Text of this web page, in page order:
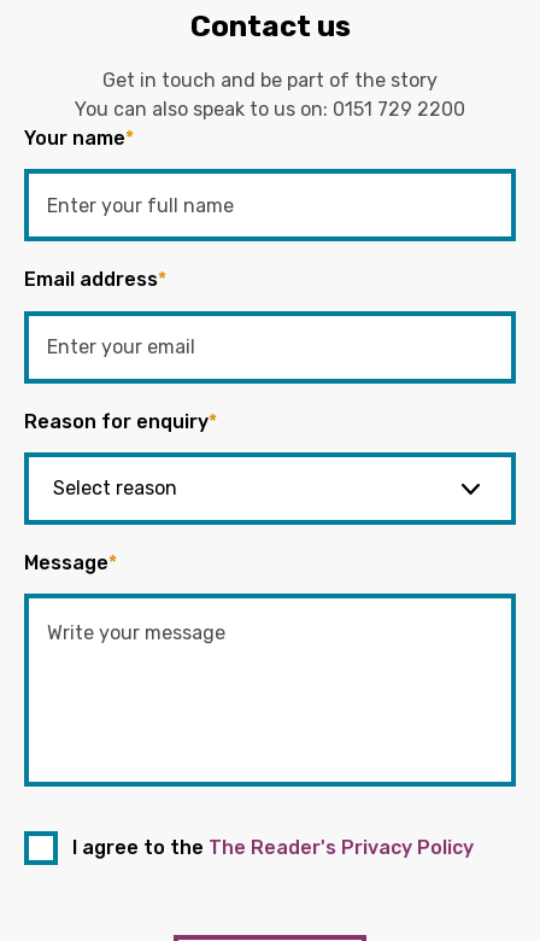
Contact us
Get in touch and be part of the story
You can also speak to us on: 0151 729 2200
Your name*
Email address*
Reason for enquiry*
Message*
I agree to the The Reader's Privacy Policy